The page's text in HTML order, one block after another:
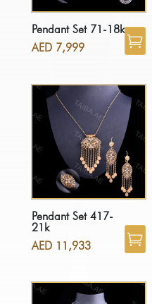
Pendant Set 71-18k
AED 7,999
Pendant Set 417-
21k
AED 11,933